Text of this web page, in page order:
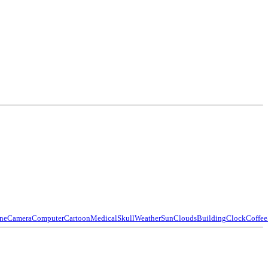
CameraComputerCartoonMedicalSkullWeatherSunCloudsBuildingClockCoffee